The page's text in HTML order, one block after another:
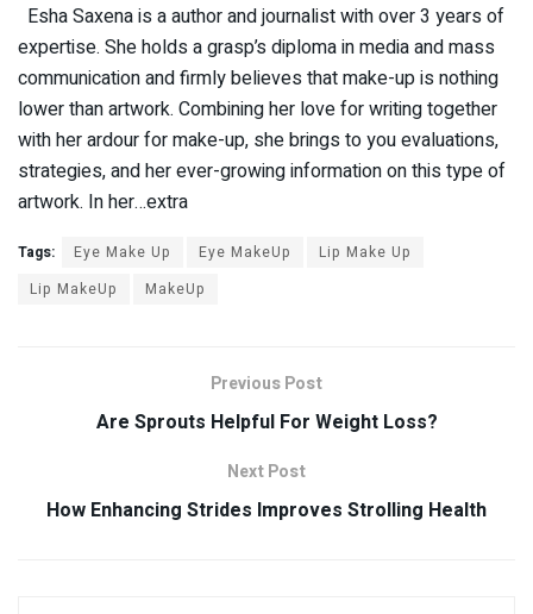
Esha Saxena is a author and journalist with over 3 years of
expertise. She holds a grasp’s diploma in media and mass
communication and firmly believes that make-up is nothing
lower than artwork. Combining her love for writing together
with her ardour for make-up, she brings to you evaluations,
strategies, and her ever-growing information on this type of
artwork. In her…extra
Tags: Eye Make Up Eye MakeUp
Lip Make Up
Lip MakeUp
MakeUp
Previous Post
Are Sprouts Helpful For Weight Loss?
Next Post
How Enhancing Strides Improves Strolling Health